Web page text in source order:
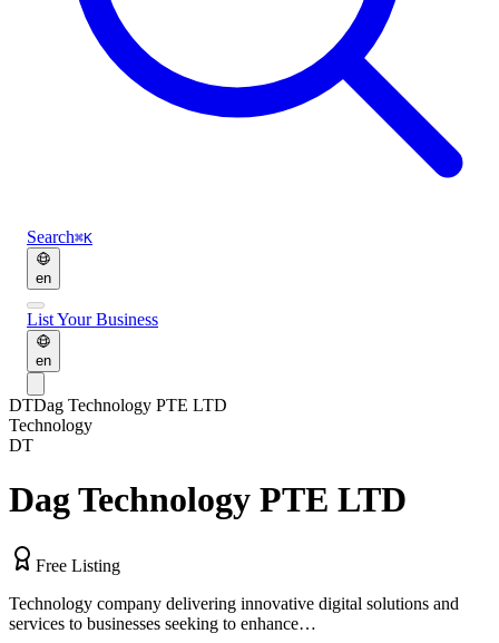
Search⌘K
en
List Your Business
en
DTDag Technology PTE LTD
Technology
DT
Dag Technology PTE LTD
Free Listing
Technology company delivering innovative digital solutions and
services to businesses seeking to enhance…